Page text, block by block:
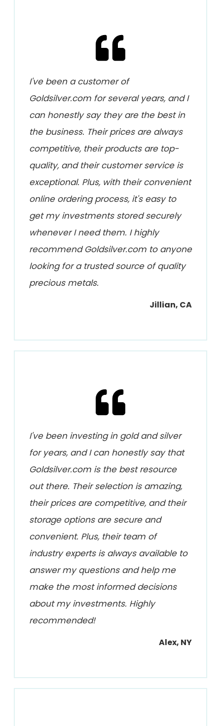
I've been a customer of
Goldsilver.com for several years, and I
can honestly say they are the best in
the business. Their prices are always
competitive, their products are top-
quality, and their customer service is
exceptional. Plus, with their convenient
online ordering process, it's easy to
get my investments stored securely
whenever I need them. I highly
recommend Goldsilver.com to anyone
looking for a trusted source of quality
precious metals.
Jillian, CA
I've been investing in gold and silver
for years, and I can honestly say that
Goldsilver.com is the best resource
out there. Their selection is amazing,
their prices are competitive, and their
storage options are secure and
convenient. Plus, their team of
industry experts is always available to
answer my questions and help me
make the most informed decisions
about my investments. Highly
recommended!
Alex, NY